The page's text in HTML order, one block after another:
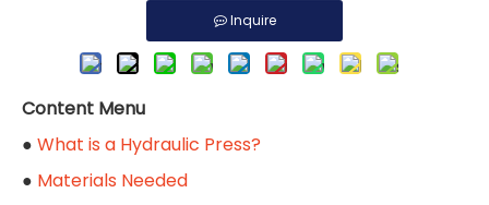
Inquire
Content Menu
● What is a Hydraulic Press?
● Materials Needed